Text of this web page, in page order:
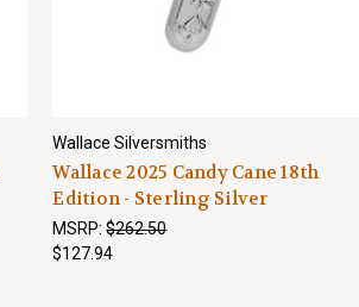
Wallace Silversmiths
Wallace 2025 Candy Cane 18th
Edition - Sterling Silver
MSRP:$262.50
$127.94